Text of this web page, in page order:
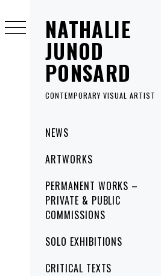
NATHALIE
JUNOD
PONSARD
CONTEMPORARY VISUAL ARTIST
MenuNEWS
ARTWORKS
PERMANENT WORKS –
PRIVATE & PUBLIC
COMMISSIONS
SOLO EXHIBITIONS
CRITICAL TEXTS
to
content